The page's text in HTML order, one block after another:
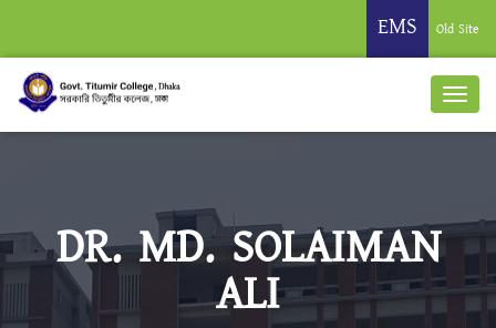
EMS Old Site
DR. MD. SOLAIMAN
ALI